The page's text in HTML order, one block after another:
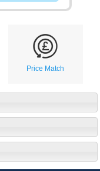
Price Match